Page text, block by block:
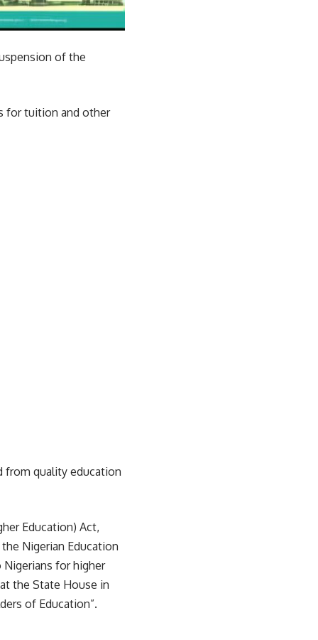
of the
for tuition and other
from quality education
Education) Act,
Nigerian Education
Nigerians for higher
the State House in
of Education”.